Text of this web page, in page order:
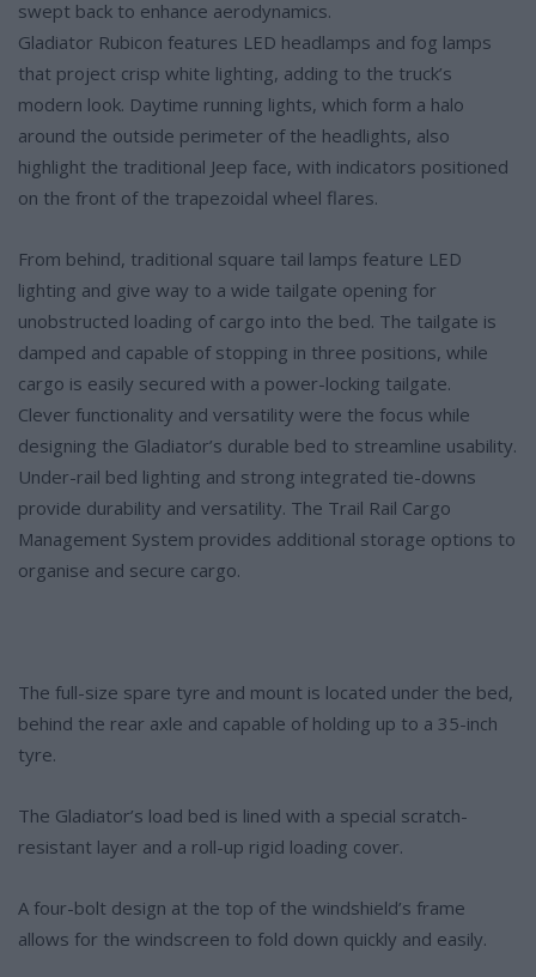
swept back to enhance aerodynamics.
Gladiator Rubicon features LED headlamps and fog lamps
that project crisp white lighting, adding to the truck’s
modern look. Daytime running lights, which form a halo
around the outside perimeter of the headlights, also
highlight the traditional Jeep face, with indicators positioned
on the front of the trapezoidal wheel flares.
From behind, traditional square tail lamps feature LED
lighting and give way to a wide tailgate opening for
unobstructed loading of cargo into the bed. The tailgate is
damped and capable of stopping in three positions, while
cargo is easily secured with a power-locking tailgate.
Clever functionality and versatility were the focus while
designing the Gladiator’s durable bed to streamline usability.
Under-rail bed lighting and strong integrated tie-downs
provide durability and versatility. The Trail Rail Cargo
Management System provides additional storage options to
organise and secure cargo.
The full-size spare tyre and mount is located under the bed,
behind the rear axle and capable of holding up to a 35-inch
tyre.
The Gladiator’s load bed is lined with a special scratch-
resistant layer and a roll-up rigid loading cover.
A four-bolt design at the top of the windshield’s frame
allows for the windscreen to fold down quickly and easily.